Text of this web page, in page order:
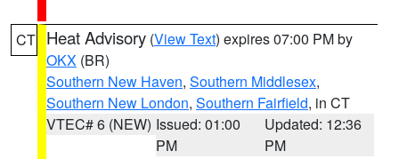
CT Heat Advisory (View Text) expires 07:00 PM by
OKX (BR)
Southern New Haven, Southern Middlesex,
Southern New London, Southern Fairfield, in CT
VTEC# 6 (NEW) Issued: 01:00
PM
Updated: 12:36
PM